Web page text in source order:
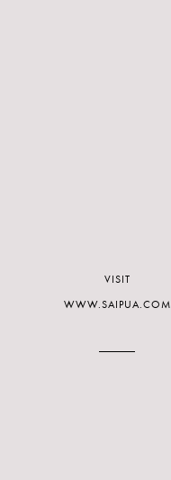
VISIT
WWW.SAIPUA.COM